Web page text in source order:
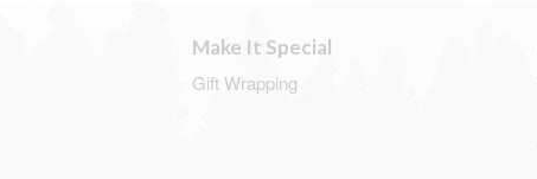
Make It Special
Gift Wrapping